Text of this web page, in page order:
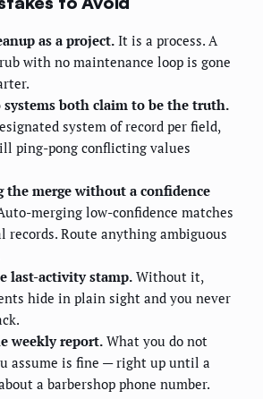
as a project.It is a process. A
with no maintenance loop is gone
both claim to be the truth.
system of record per field,
ping-pong conflicting values
the merge without a confidence
merging low-confidence matches
records. Route anything ambiguous
last-activity stamp. Without it,
hide in plain sight and you never
weekly report. What you do not
assume is fine — right up until a
a barbershop phone number.